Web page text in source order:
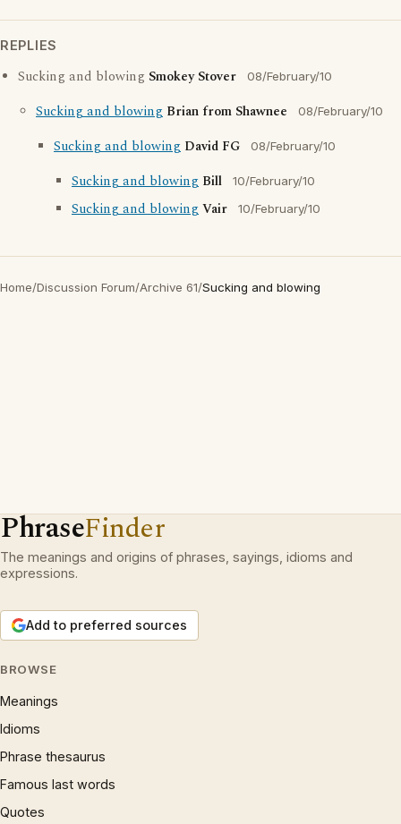
REPLIES
Sucking and blowing Smokey Stover 08/February/10
Sucking and blowing Brian from Shawnee 08/February/10
Sucking and blowing David FG 08/February/10
Sucking and blowing Bill 10/February/10
Sucking and blowingVair 10/February/10
Home/Discussion Forum/Archive 61/Sucking and blowing
PhraseFinder
The meanings and origins of phrases, sayings, idioms and
expressions.
Add to preferred sources
BROWSE
Meanings
Idioms
Phrase thesaurus
Famous last words
Quotes